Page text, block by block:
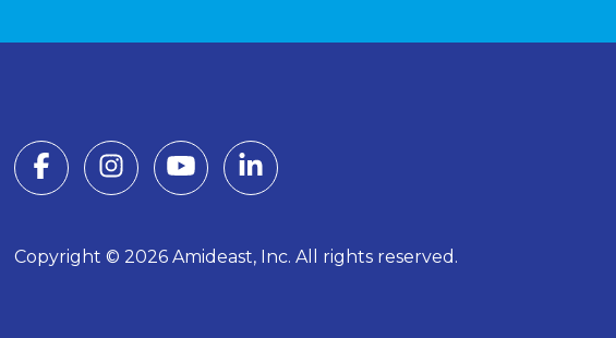
Copyright © 2026 Amideast, Inc. All rights reserved.